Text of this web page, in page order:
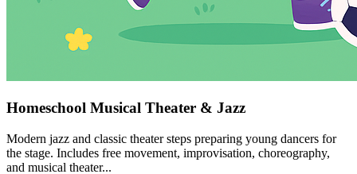
Homeschool Musical Theater & Jazz
Modern jazz and classic theater steps preparing young dancers for
the stage. Includes free movement, improvisation, choreography,
and musical theater...